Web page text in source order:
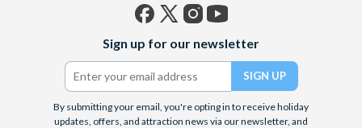
Savour the sights and incredible smells of the tasty cuisine,
with the echoing sound of soft jazz in your ears as you wander
through the heart of the French Quarter. Embrace in the
fantastic atmosphere and culture of this unique city.
(formerly
Twitter)
Sign up for our newsletter
By submitting your email, you're opting in to receive holiday
updates, offers, and attraction news via our newsletter, and